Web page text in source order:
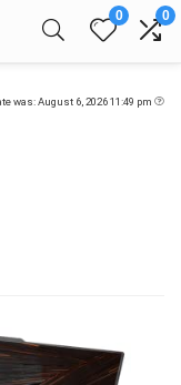
0 0
was: August 6, 2026 11:49 pm